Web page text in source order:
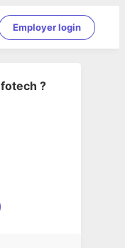
Employer login
?